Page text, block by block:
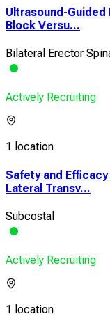
Ultrasound-Guided
Block Versu...
Bilateral Erector
Actively Recruiting
1 location
Safety and
Lateral Transv...
Subcostal
Actively Recruiting
1 location